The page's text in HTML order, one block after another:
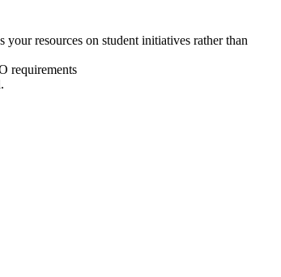
resources on student initiatives rather than
requirements